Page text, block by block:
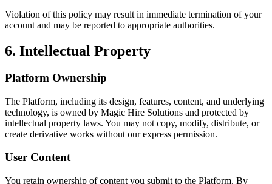
Violation of this policy may result in immediate termination of your
account and may be reported to appropriate authorities.
6. Intellectual Property
Platform Ownership
The Platform, including its design, features, content, and underlying
technology, is owned by Magic Hire Solutions and protected by
intellectual property laws. You may not copy, modify, distribute, or
create derivative works without our express permission.
User Content
You retain ownership of content you submit to the Platform. By